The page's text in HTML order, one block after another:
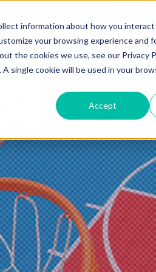
information about how you
your browsing experience and
the cookies we use, see our Privacy
single cookie will be used in your
Accept